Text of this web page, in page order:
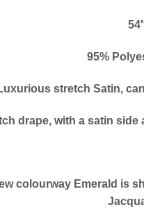
95%
stretch Satin,
drape, with a satin
colourway Emerald is